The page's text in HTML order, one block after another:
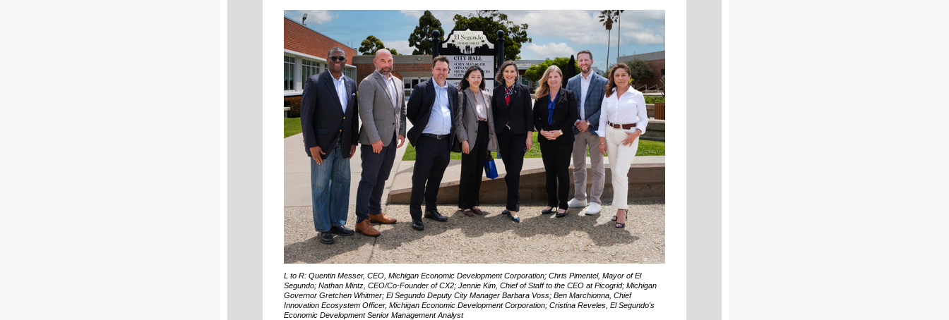
L to R: Quentin Messer, CEO, Michigan Economic Development Corporation; Chris Pimentel, Mayor of El
Segundo; Nathan Mintz, CEO/Co-Founder of CX2; Jennie Kim, Chief of Staff to the CEO at Picogrid; Michigan
Governor Gretchen Whitmer; El Segundo Deputy City Manager Barbara Voss; Ben Marchionna, Chief
Innovation Ecosystem Officer, Michigan Economic Development Corporation; Cristina Reveles, El Segundo's
Economic Development Senior Management Analyst